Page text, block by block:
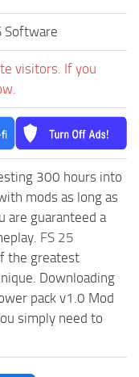
Software
visitors. If you
300 hours into
mods as long as
are guaranteed a
FS 25
the greatest
Downloading
pack v1.0 Mod
simply need to